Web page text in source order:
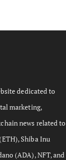
dedicated to
marketing,
news related to
Shiba Inu
(ADA), NFT, and